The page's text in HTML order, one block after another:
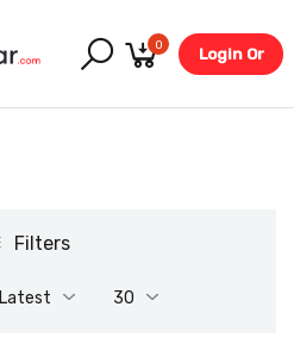
0
Login Or
Filters
Latest 30